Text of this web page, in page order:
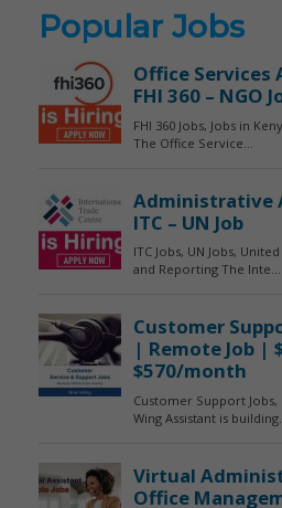
Popular Jobs